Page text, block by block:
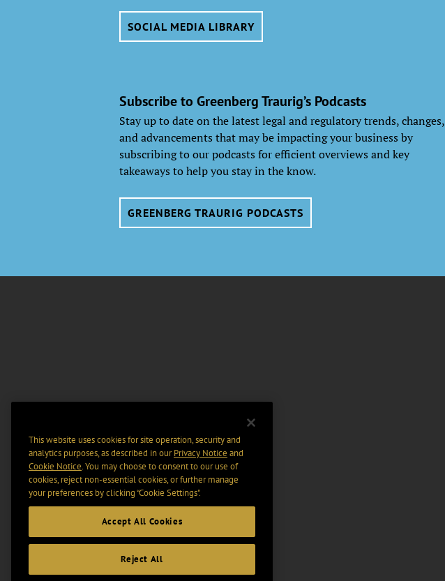
SOCIAL MEDIA LIBRARY
Subscribe to Greenberg Traurig’s Podcasts
Stay up to date on the latest legal and regulatory trends, changes,
and advancements that may be impacting your business by
subscribing to our podcasts for efficient overviews and key
takeaways to help you stay in the know.
GREENBERG TRAURIG PODCASTS
This website uses cookies for site operation, security and
analytics purposes, as described in ourPrivacy Notice and
Cookie Notice. You may choose to consent to our use of
cookies, reject non-essential cookies, or further manage
your preferences by clicking “Cookie Settings".
Accept All Cookies
Reject All